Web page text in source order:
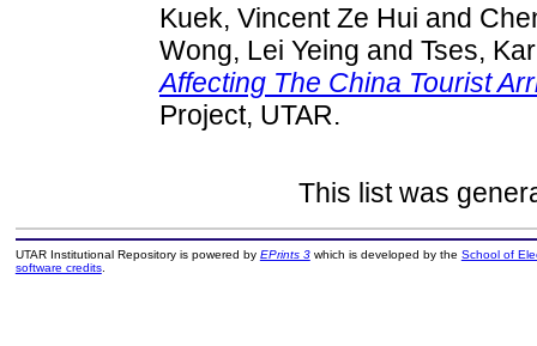
Kuek, Vincent Ze Hui and
Wong, Lei Yeing and Tses,
Affecting The China Tourist
Project, UTAR.
This list was
UTAR Institutional Repository is powered by EPrints 3which is developed by the School of
software credits.